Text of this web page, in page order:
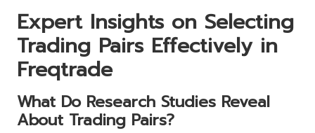
Expert Insights on Selecting
Trading Pairs Effectively in
Freqtrade
What Do Research Studies Reveal
About Trading Pairs?